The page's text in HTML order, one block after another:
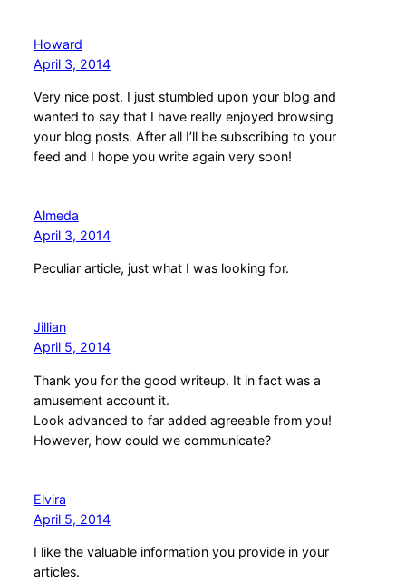
Howard
April 3, 2014
Very nice post. I just stumbled upon your blog and
wanted to say that I have really enjoyed browsing
your blog posts. After all I’ll be subscribing to your
feed and I hope you write again very soon!
Almeda
April 3, 2014
Peculiar article, just what I was looking for.
Jillian
April 5, 2014
Thank you for the good writeup. It in fact was a
amusement account it.
Look advanced to far added agreeable from you!
However, how could we communicate?
Elvira
April 5, 2014
I like the valuable information you provide in your
articles.